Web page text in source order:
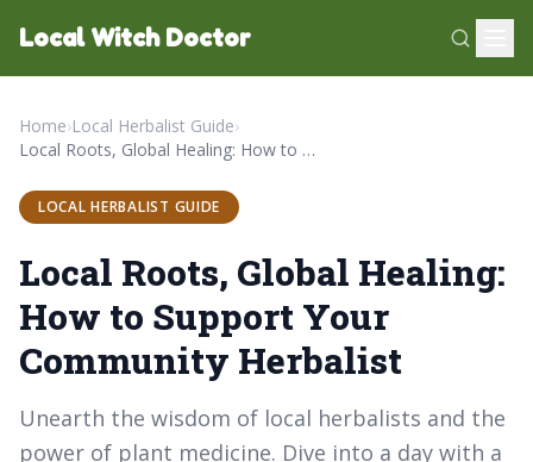
Local Witch Doctor
Home›Local Herbalist Guide›
Local Roots, Global Healing: How to Support Your Community Herbalist
LOCAL HERBALIST GUIDE
Local Roots, Global Healing:
How to Support Your
Community Herbalist
Unearth the wisdom of local herbalists and the
power of plant medicine. Dive into a day with a